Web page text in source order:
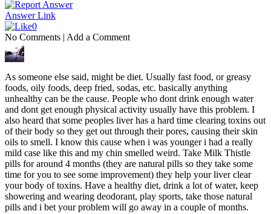
Answer Link
0
No Comments | Add a Comment
As someone else said, might be diet. Usually fast food, or greasy
foods, oily foods, deep fried, sodas, etc. basically anything
unhealthy can be the cause. People who dont drink enough water
and dont get enough physical activity usually have this problem. I
also heard that some peoples liver has a hard time clearing toxins out
of their body so they get out through their pores, causing their skin
oils to smell. I know this cause when i was younger i had a really
mild case like this and my chin smelled weird. Take Milk Thistle
pills for around 4 months (they are natural pills so they take some
time for you to see some improvement) they help your liver clear
your body of toxins. Have a healthy diet, drink a lot of water, keep
showering and wearing deodorant, play sports, take those natural
pills and i bet your problem will go away in a couple of months.